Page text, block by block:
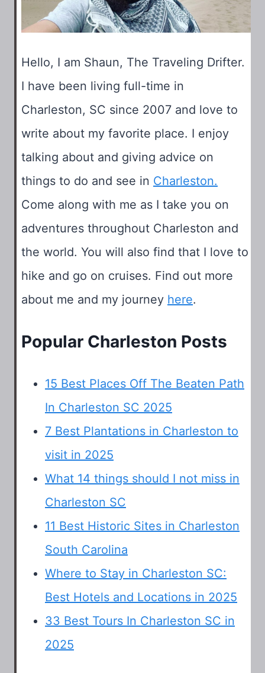
Hello, I am Shaun, The Traveling Drifter.
I have been living full-time in
Charleston, SC since 2007 and love to
write about my favorite place. I enjoy
talking about and giving advice on
things to do and see in Charleston.
Come along with me as I take you on
adventures throughout Charleston and
the world. You will also find that I love to
hike and go on cruises. Find out more
about me and my journey here.
Popular Charleston Posts
15 Best Places Off The Beaten Path
In Charleston SC 2025
7 Best Plantations in Charleston to
visit in 2025
What 14 things should I not miss in
Charleston SC
11 Best Historic Sites in Charleston
South Carolina
Where to Stay in Charleston SC:
Best Hotels and Locations in 2025
33 Best Tours In Charleston SC in
2025